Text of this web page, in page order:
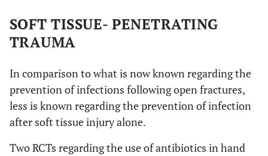
SOFT TISSUE- PENETRATING
TRAUMA
In comparison to what is now known regarding the
prevention of infections following open fractures,
less is known regarding the prevention of infection
after soft tissue injury alone.
Two RCTs regarding the use of antibiotics in hand